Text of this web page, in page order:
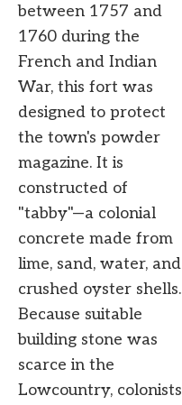
between 1757 and
1760 during the
French and Indian
War, this fort was
designed to protect
the town's powder
magazine. It is
constructed of
"tabby"—a colonial
concrete made from
lime, sand, water, and
crushed oyster shells.
Because suitable
building stone was
scarce in the
Lowcountry, colonists